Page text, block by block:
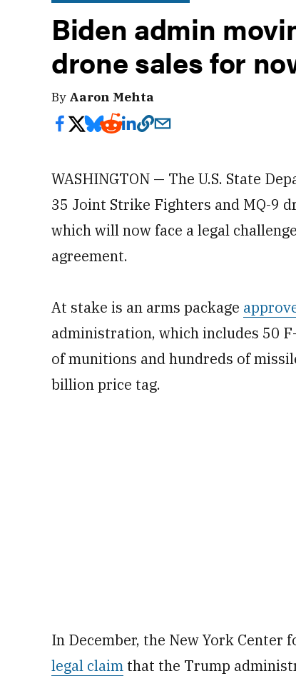
Biden admin
drone sales for
By Aaron Mehta
WASHINGTON — The U.S. State
35 Joint Strike Fighters and MQ-9
which will now face a legal
agreement.
At stake is an arms package
administration, which includes 50
of munitions and hundreds of
billion price tag.
In December, the New York Center
legal claim that the Trump